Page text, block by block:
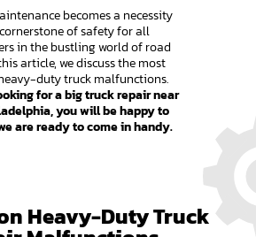
becomes a necessity
of safety for all
in the bustling world of road
article, we discuss the most
duty truck malfunctions.
for a big truck repair near
you will be happy to
are ready to come in handy.
Heavy-Duty Truck